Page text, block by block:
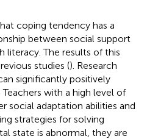
coping tendency has a
between social support
literacy. The results of this
studies (). Research
significantly positively
Teachers with a high level of
social adaptation abilities and
strategies for solving
state is abnormal, they are